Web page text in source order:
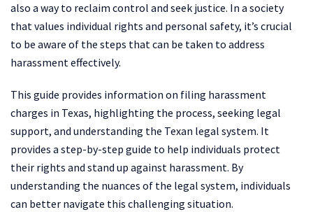
also a way to reclaim control and seek justice. In a society
that values individual rights and personal safety, it’s crucial
to be aware of the steps that can be taken to address
harassment effectively.
This guide provides information on filing harassment
charges in Texas, highlighting the process, seeking legal
support, and understanding the Texan legal system. It
provides a step-by-step guide to help individuals protect
their rights and stand up against harassment. By
understanding the nuances of the legal system, individuals
can better navigate this challenging situation.